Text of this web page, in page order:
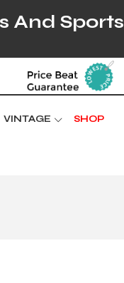
And Sports
VINTAGE SHOP